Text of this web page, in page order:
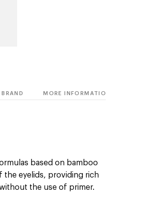
BRAND MORE INFORMATION
based on bamboo
the eyelids, providing rich
the use of primer.